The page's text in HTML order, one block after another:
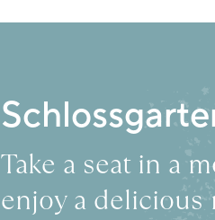
Take a seat in a
enjoy a delicious